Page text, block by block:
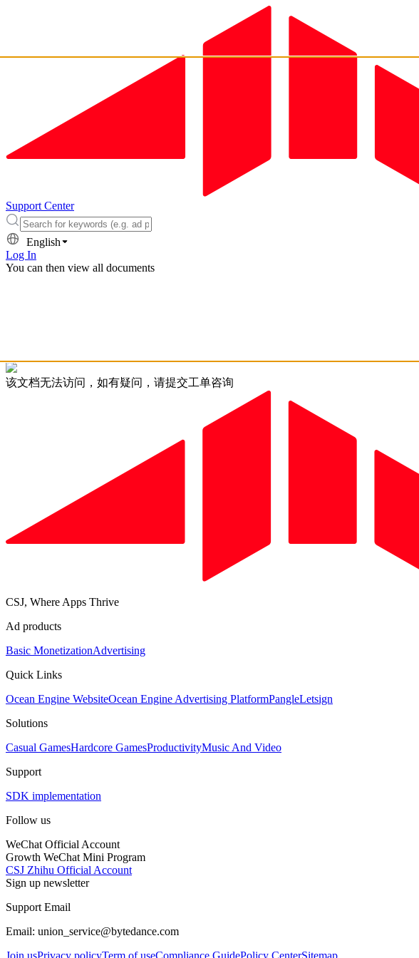
Support Center
English
Log In
You can then view all documents
该文档无法访问，如有疑问，请提交工单咨询
CSJ, Where Apps Thrive
Ad products
Basic MonetizationAdvertising
Quick Links
Ocean Engine WebsiteOcean Engine Advertising PlatformPangleLetsign
Solutions
Casual GamesHardcore GamesProductivityMusic And Video
Support
SDK implementation
Follow us
WeChat Official Account
Growth WeChat Mini Program
CSJ Zhihu Official Account
Sign up newsletter
Support Email
Email: union_service@bytedance.com